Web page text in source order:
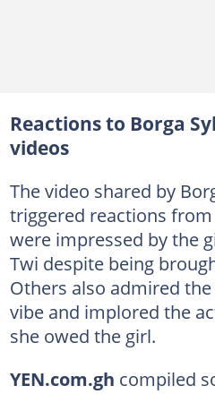
Reactions to Borga
videos
The video shared by
triggered reactions
were impressed by the
Twi despite being
Others also admired
vibe and implored the
she owed the girl.
YEN.com.gh compiled